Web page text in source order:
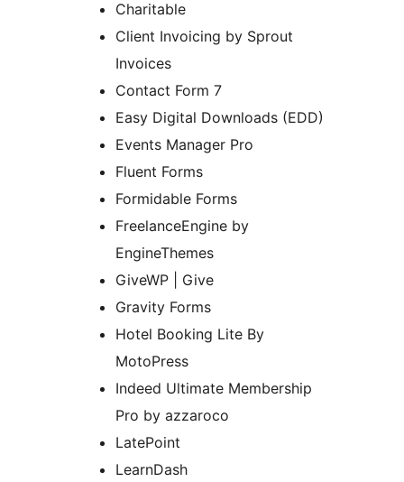
Charitable
Client Invoicing by Sprout
Invoices
Contact Form 7
Easy Digital Downloads (EDD)
Events Manager Pro
Fluent Forms
Formidable Forms
FreelanceEngine by
EngineThemes
GiveWP | Give
Gravity Forms
Hotel Booking Lite By
MotoPress
Indeed Ultimate Membership
Pro by azzaroco
LatePoint
LearnDash